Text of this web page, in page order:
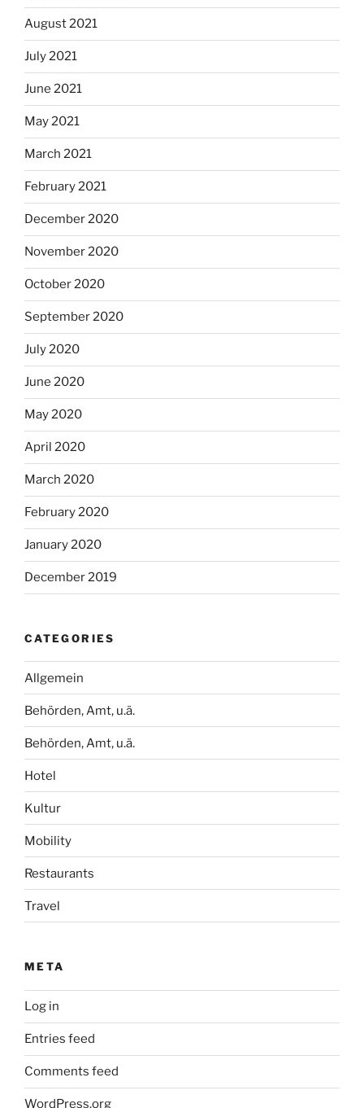
August 2021
July 2021
June 2021
May 2021
March 2021
February 2021
December 2020
November 2020
October 2020
September 2020
July 2020
June 2020
May 2020
April 2020
March 2020
February 2020
January 2020
December 2019
CATEGORIES
Allgemein
Behörden, Amt, u.ä.
Behörden, Amt, u.ä.
Hotel
Kultur
Mobility
Restaurants
Travel
META
Log in
Entries feed
Comments feed
WordPress.org